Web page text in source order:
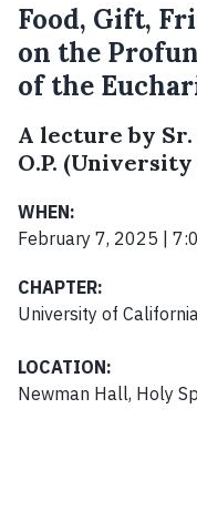
Food, Gift,
on the
of the
A lecture by
O.P.
WHEN:
February 7, 2025 |
CHAPTER:
University of
LOCATION:
Newman Hall, Holy